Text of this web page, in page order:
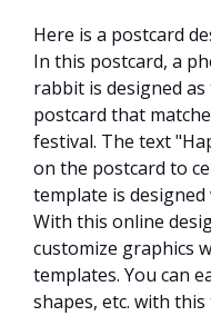
Here is a postcard
In this postcard, a
rabbit is designed
postcard that
festival. The text
on the postcard to
template is designed
With this online
customize graphics
templates. You can
shapes, etc. with this